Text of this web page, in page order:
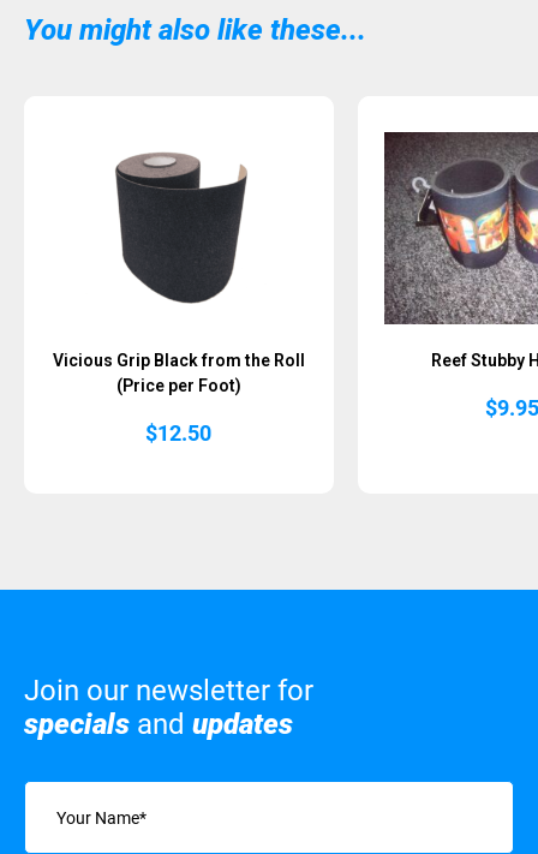
You might also like these...
Vicious Grip Black from the Roll
(Price per Foot)
$12.50
Reef Stubby
$9.95
Join our newsletter for
specials and updates
Name